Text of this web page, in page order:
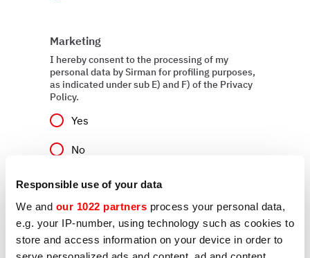
Responsible use of your data
We and our 1022 partners process your personal data,
e.g. your IP-number, using technology such as cookies to
store and access information on your device in order to
serve personalized ads and content, ad and content
Marketing
I hereby consent to the processing of my
personal data by Sirman for profiling purposes,
as indicated under sub E) and F) of the Privacy
Policy.
Yes
No
Send